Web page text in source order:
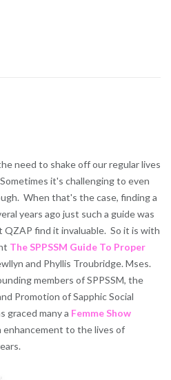
need to shake off our regular lives
it's challenging to even
When that's the case, finding a
years ago just such a guide was
QZAP find it invaluable. So it is with
The SPPSSM Guide To Proper
and Phyllis Troubridge. Mses.
members of SPPSSM, the
Promotion of Sapphic Social
graced many a Femme Show
enhancement to the lives of